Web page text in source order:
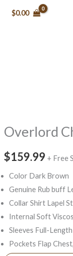
$0.00
Overlord
$159.99 + Free
Color Dark Brown
Genuine Rub buff
Collar Shirt Lapel
Internal Soft
Sleeves Full-
Pockets Flap